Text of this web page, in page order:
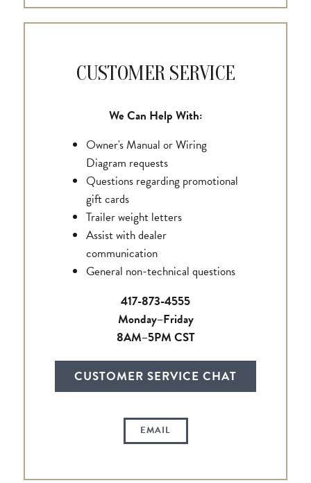
CUSTOMER SERVICE
We Can Help With:
Owner's Manual or Wiring
Diagram requests
Questions regarding promotional
gift cards
Trailer weight letters
Assist with dealer
communication
General non-technical questions
417-873-4555
Monday–Friday
8AM–5PM CST
CUSTOMER SERVICE CHAT
EMAIL